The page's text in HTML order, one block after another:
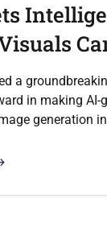
a
in making
generation